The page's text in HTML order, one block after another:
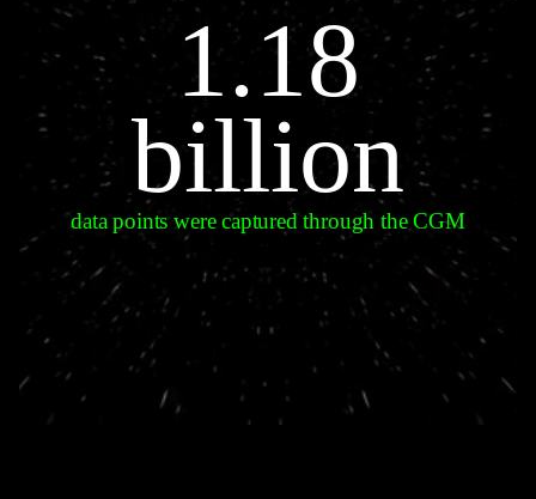
1.18
billion
data points were captured through the CGM